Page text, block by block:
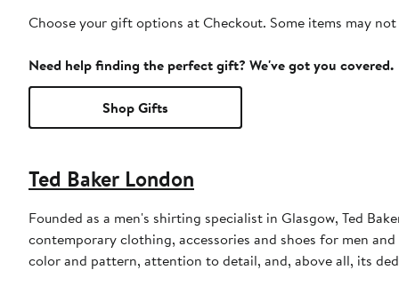
Choose your gift options at Checkout. Some items may
Need help finding the perfect gift? We've got you covered.
Shop Gifts
Ted Baker London
Founded as a men's shirting specialist in Glasgow, Ted
contemporary clothing, accessories and shoes for men
color and pattern, attention to detail, and, above all, its